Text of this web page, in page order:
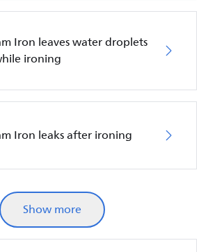
Iron leaves water droplets
ironing
Iron leaks after ironing
Show more